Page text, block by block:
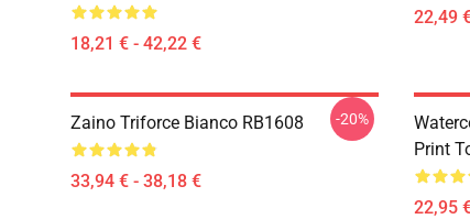
18,21 € - 42,22 €
22,49
Zaino Triforce Bianco RB1608
33,94 € - 38,18 €
-20%
Print
22,95